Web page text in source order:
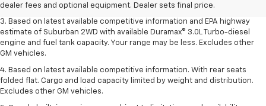
dealer fees and optional equipment. Dealer sets final price.
vehicles.
3. Based on latest available competitive information and EPA highway
estimate of Suburban 2WD with available Duramax® 3.0L Turbo-diesel
engine and fuel tank capacity. Your range may be less. Excludes other
GM vehicles.
4. Based on latest available competitive information. With rear seats
folded flat. Cargo and load capacity limited by weight and distribution.
Excludes other GM vehicles.